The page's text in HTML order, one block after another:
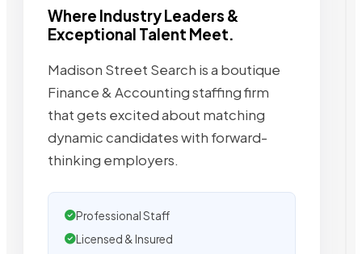
Where Industry Leaders &
Exceptional Talent Meet.
Madison Street Search is a boutique
Finance & Accounting staffing firm
that gets excited about matching
dynamic candidates with forward-
thinking employers.
Professional Staff
Licensed & Insured